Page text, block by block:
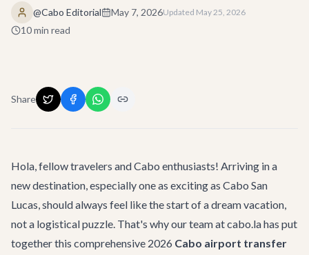
@Cabo Editorial May 7, 2026Updated May 25, 2026
10min read
Share
Hola, fellow travelers and Cabo enthusiasts! Arriving in a
new destination, especially one as exciting as Cabo San
Lucas, should always feel like the start of a dream vacation,
not a logistical puzzle. That's why our team at cabo.la has put
together this comprehensive 2026 Cabo airport transfer